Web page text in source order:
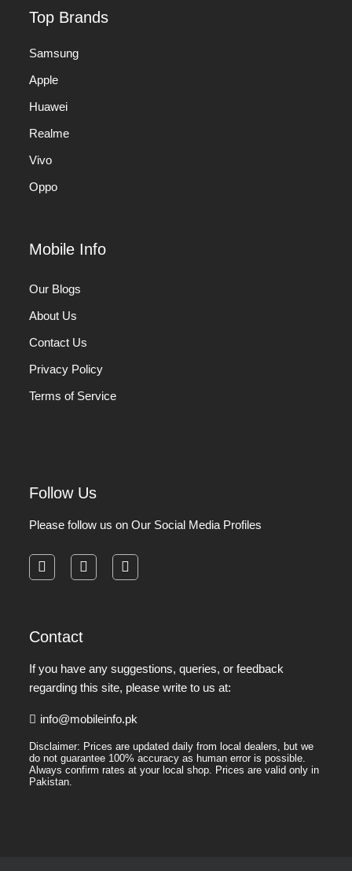
Top Brands
Samsung
Apple
Huawei
Realme
Vivo
Oppo
Mobile Info
Our Blogs
About Us
Contact Us
Privacy Policy
Terms of Service
Follow Us
Please follow us on Our Social Media Profiles
Contact
If you have any suggestions, queries, or feedback
regarding this site, please write to us at:
info@mobileinfo.pk
Disclaimer: Prices are updated daily from local dealers, but we
do not guarantee 100% accuracy as human error is possible.
Always confirm rates at your local shop. Prices are valid only in
Pakistan.